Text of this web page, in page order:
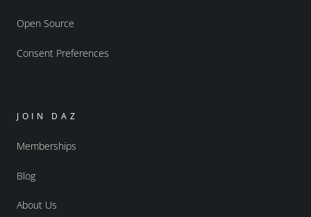
Open Source
Consent Preferences
JOIN DAZ
Memberships
Blog
About Us